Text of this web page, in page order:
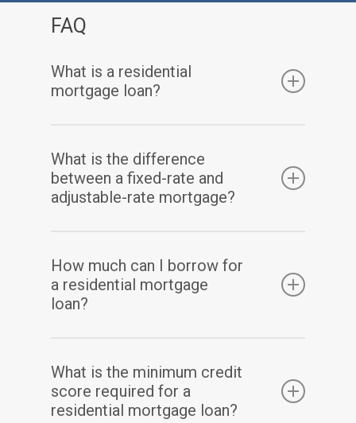
FAQ
What is a residential
mortgage loan?
that is used to purchase or refinance a
residential property, such as a single-family
What is the difference
between a fixed-rate and
adjustable-rate mortgage?
for the entire term of the loan, while an
adjustable-rate mortgage has an interest
How much can I borrow for
a residential mortgage
loan?
mortgage loan depends on several factors,
including your income, credit score, and the
What is the minimum credit
score required for a
residential mortgage loan?